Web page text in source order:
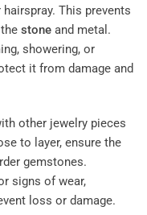
This prevents
stone and metal.
showering, or
it from damage and
other jewelry pieces
to layer, ensure the
gemstones.
signs of wear,
loss or damage.